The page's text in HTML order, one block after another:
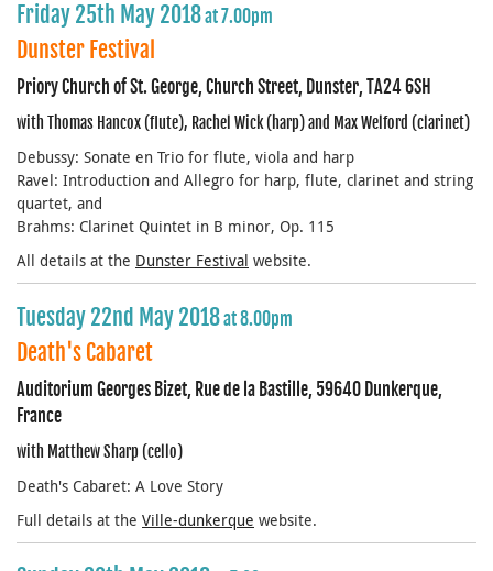
Friday 25th May 2018at 7.00pm
Dunster Festival
Priory Church of St. George, Church Street, Dunster, TA24 6SH
with Thomas Hancox (flute), Rachel Wick (harp) and Max Welford (clarinet)
Debussy: Sonate en Trio for flute, viola and harp
Ravel: Introduction and Allegro for harp, flute, clarinet and string
quartet, and
Brahms: Clarinet Quintet in B minor, Op. 115
All details at the Dunster Festival website.
Tuesday 22nd May 2018at 8.00pm
Death's Cabaret
Auditorium Georges Bizet, Rue de la Bastille, 59640 Dunkerque,
France
with Matthew Sharp (cello)
Death's Cabaret: A Love Story
Full details at the Ville-dunkerque website.